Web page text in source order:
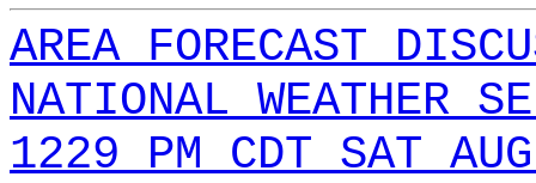
AREA FORECAST
NATIONAL WEATHER
1229 PM CDT SAT